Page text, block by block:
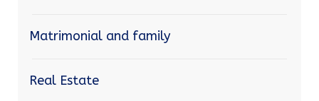
Matrimonial and family
Real Estate